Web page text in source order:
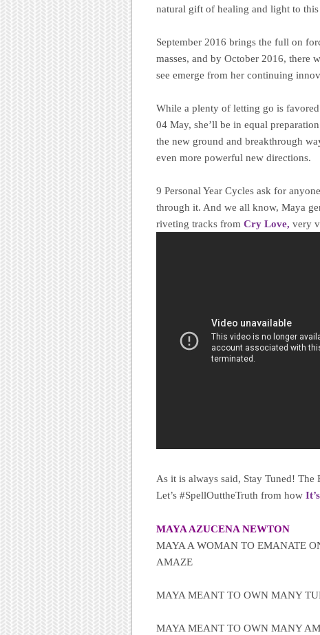
natural gift of healing and light to
September 2016 brings the full on
masses, and by October 2016,
see emerge from her continuing
While a plenty of letting go is
04 May, she’ll be in equal
the new ground and breakthrough
even more powerful new directions.
9 Personal Year Cycles ask for
through it. And we all know, Maya
riveting tracks from Cry Love, very
As it is always said, Stay Tuned!
Let’s #SpellOuttheTruth from how
MAYA AZUCENA NEWTON
MAYA A WOMAN TO EMANATE
AMAZE
MAYA MEANT TO OWN MANY
MAYA MEANT TO OWN MANY